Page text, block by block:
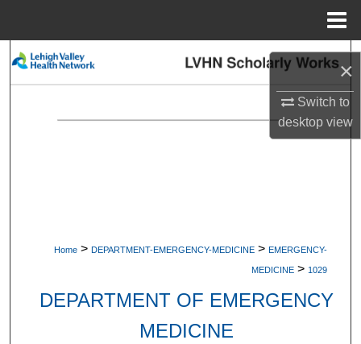
×
Switch to
desktopview
Search
Home > DEPARTMENT-EMERGENCY-MEDICINE > EMERGENCY-
MEDICINE > 1029
DEPARTMENT OF EMERGENCY
MEDICINE